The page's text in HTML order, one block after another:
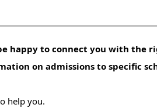
happy to connect you with the
on admissions to specific
help you.